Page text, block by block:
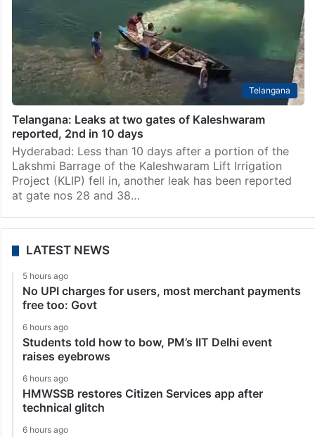
Telangana
Telangana: Leaks at two gates of Kaleshwaram
reported, 2nd in 10 days
Hyderabad: Less than 10 days after a portion of the
Lakshmi Barrage of the Kaleshwaram Lift Irrigation
Project (KLIP) fell in, another leak has been reported
at gate nos 28 and 38…
LATEST NEWS
5 hours ago
No UPI charges for users, most merchant payments
free too: Govt
6 hours ago
Students told how to bow, PM’s IIT Delhi event
raises eyebrows
6 hours ago
HMWSSB restores Citizen Services app after
technical glitch
6 hours ago